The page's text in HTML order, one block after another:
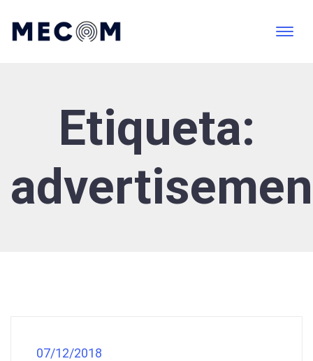
Etiqueta:
07/12/2018